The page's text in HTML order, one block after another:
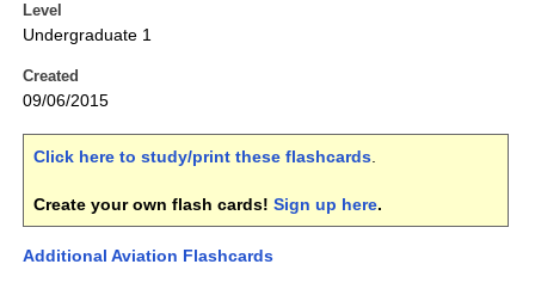
Level
Undergraduate 1
Created
09/06/2015
Click here to study/print these flashcards.
Create your own flash cards! Sign up here.
Additional Aviation Flashcards